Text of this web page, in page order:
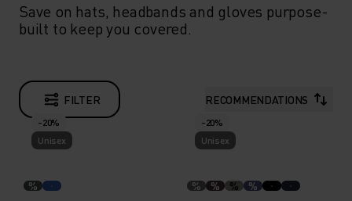
Save on hats, headbands and gloves purpose-
built to keep you covered.
FILTER RECOMMENDATIONS
-20%
Unisex
%
-20%
Unisex
% % % %